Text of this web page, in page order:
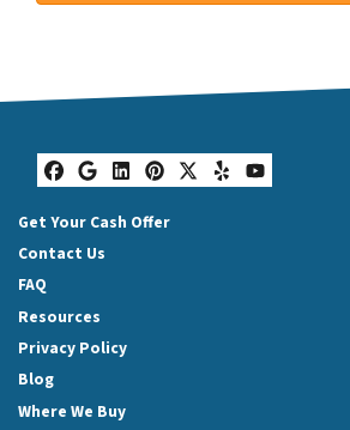
Facebook
Google Business
LinkedIn
Pinterest
Twitter
YelpYouTube
Get Your Cash Offer
Contact Us
FAQ
Resources
Privacy Policy
Blog
Where We Buy